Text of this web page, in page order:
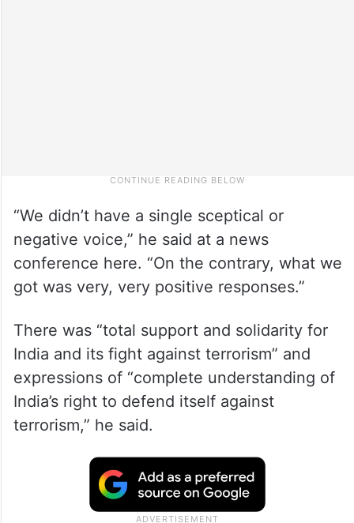
“We didn’t have a single sceptical or
negative voice,” he said at a news
conference here. “On the contrary, what we
got was very, very positive responses.”
There was “total support and solidarity for
India and its fight against terrorism” and
expressions of “complete understanding of
India’s right to defend itself against
terrorism,” he said.